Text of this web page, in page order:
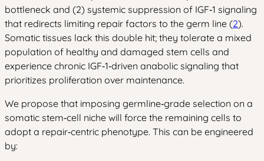
bottleneck and (2) systemic suppression of IGF‑1 signaling
that redirects limiting repair factors to the germ line (2).
Somatic tissues lack this double hit; they tolerate a mixed
population of healthy and damaged stem cells and
experience chronic IGF‑1‑driven anabolic signaling that
prioritizes proliferation over maintenance.
We propose that imposing germline‑grade selection on a
somatic stem‑cell niche will force the remaining cells to
adopt a repair‑centric phenotype. This can be engineered
by: